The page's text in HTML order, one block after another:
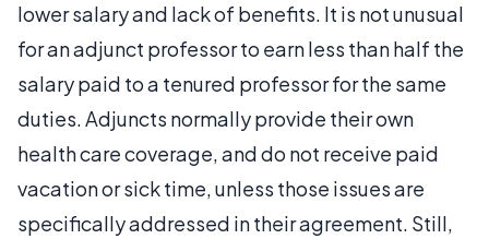
lower salary and lack of benefits. It is not unusual
for an adjunct professor to earn less than half the
salary paid to a tenured professor for the same
duties. Adjuncts normally provide their own
health care coverage, and do not receive paid
vacation or sick time, unless those issues are
specifically addressed in their agreement. Still,